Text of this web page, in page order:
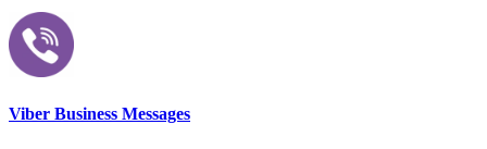
Viber Business Messages